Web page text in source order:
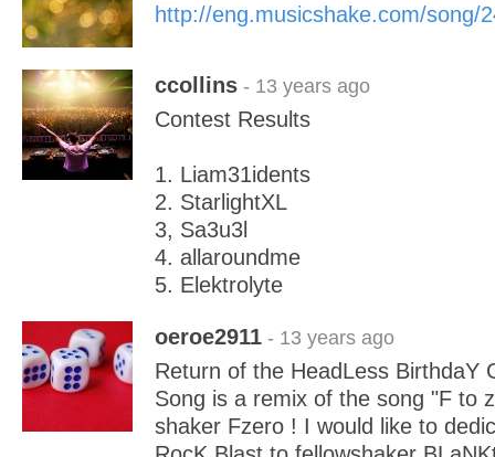
http://eng.musicshake.com/song/
ccollins - 13 years ago
Contest Results
1. Liam31idents
2. StarlightXL
3, Sa3u3l
4. allaroundme
5. Elektrolyte
oeroe2911 - 13 years ago
Return of the HeadLess BirthdaY
Song is a remix of the song "F to
shaker Fzero ! I would like to